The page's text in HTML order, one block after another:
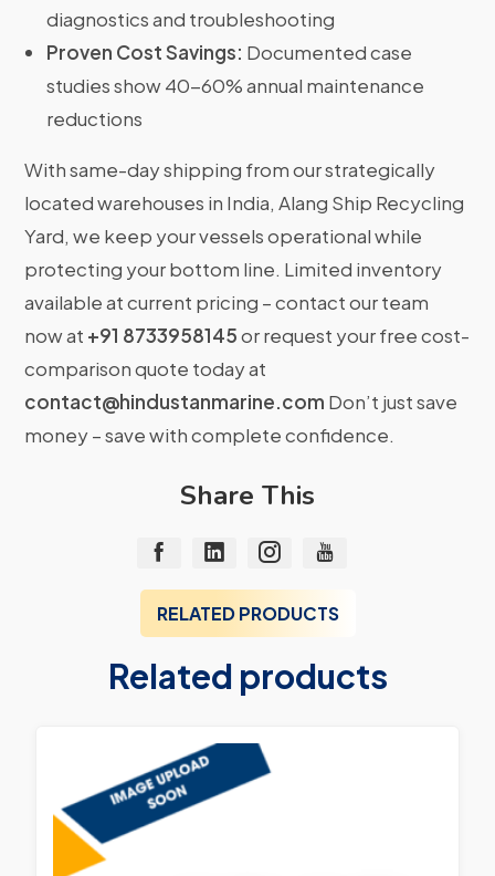
diagnostics and troubleshooting
Proven Cost Savings: Documented case
studies show 40-60% annual maintenance
reductions
With same-day shipping from our strategically
located warehouses in India, Alang Ship Recycling
Yard, we keep your vessels operational while
protecting your bottom line. Limited inventory
available at current pricing – contact our team
now at +91 8733958145or request your free cost-
comparison quote today at
contact@hindustanmarine.com Don’t just save
money – save with complete confidence.
Share This
RELATED PRODUCTS
Related products